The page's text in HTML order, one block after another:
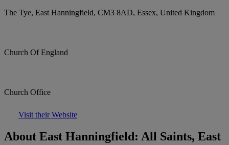
The Tye, East Hanningfield, CM3 8AD, Essex, United Kingdom
Church Of England
Church Office
Visit their Website
About East Hanningfield: All Saints, East